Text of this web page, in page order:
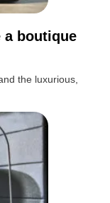
boutique
the luxurious,